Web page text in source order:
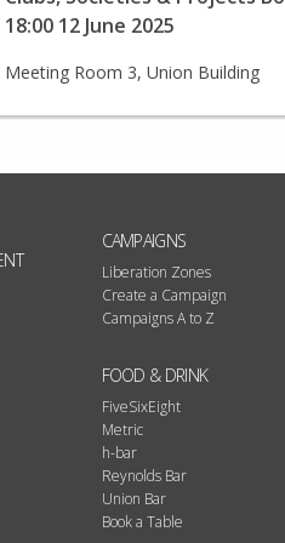
18:00 12 June 2025
Meeting Room 3, Union Building
CAMPAIGNS
Liberation Zones
Create a Campaign
Campaigns A to Z
FOOD & DRINK
FiveSixEight
Metric
h-bar
Reynolds Bar
Union Bar
Book a Table